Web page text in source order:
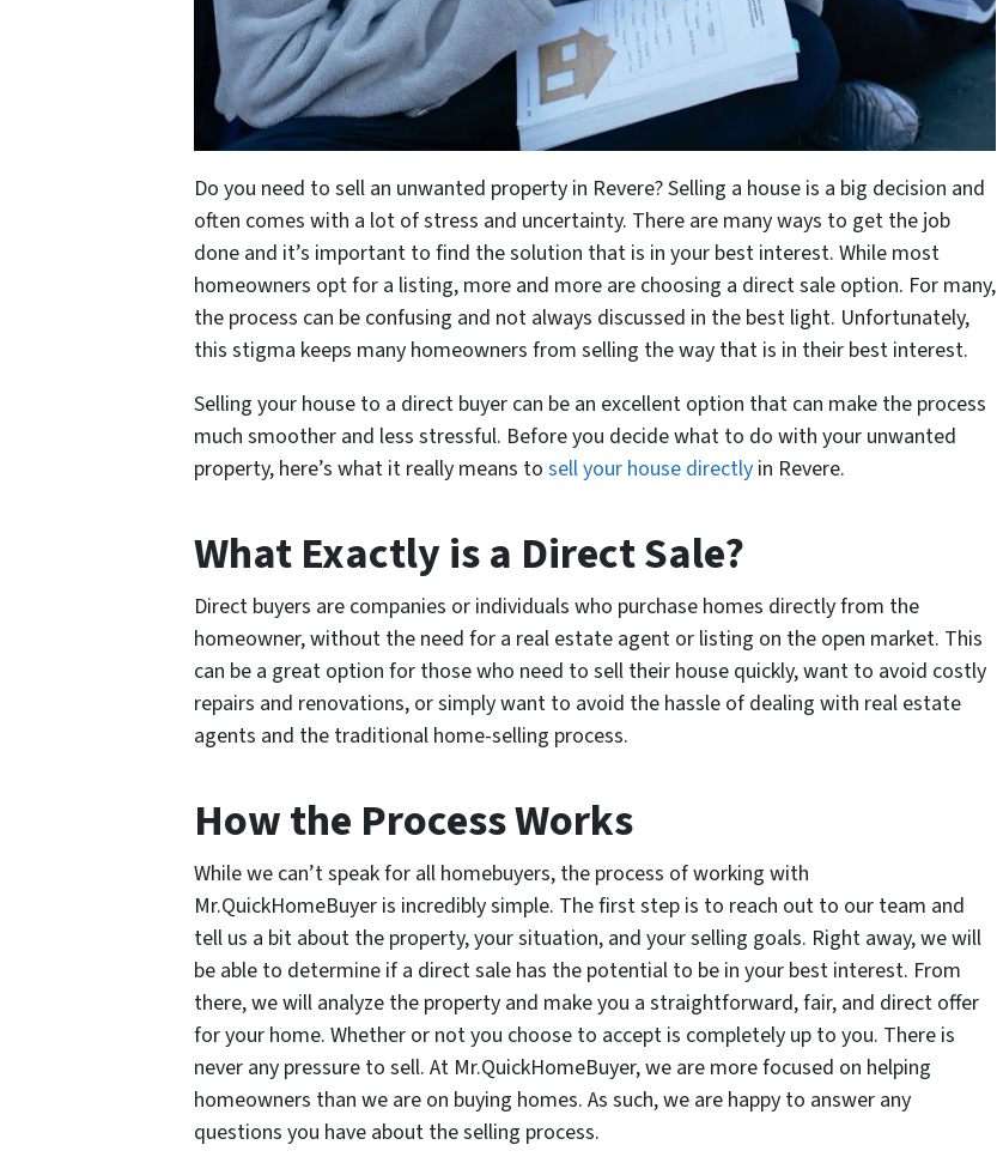
Do you need to sell an unwanted property in Revere? Selling a house is a big decision and
often comes with a lot of stress and uncertainty. There are many ways to get the job
done and it’s important to find the solution that is in your best interest. While most
homeowners opt for a listing, more and more are choosing a direct sale option. For many,
the process can be confusing and not always discussed in the best light. Unfortunately,
this stigma keeps many homeowners from selling the way that is in their best interest.
Selling your house to a direct buyer can be an excellent option that can make the process
much smoother and less stressful. Before you decide what to do with your unwanted
property, here’s what it really means to sell your house directly in Revere.
What Exactly is a Direct Sale?
Direct buyers are companies or individuals who purchase homes directly from the
homeowner, without the need for a real estate agent or listing on the open market. This
can be a great option for those who need to sell their house quickly, want to avoid costly
repairs and renovations, or simply want to avoid the hassle of dealing with real estate
agents and the traditional home-selling process.
How the Process Works
While we can’t speak for all homebuyers, the process of working with
Mr.QuickHomeBuyer is incredibly simple. The first step is to reach out to our team and
tell us a bit about the property, your situation, and your selling goals. Right away, we will
be able to determine if a direct sale has the potential to be in your best interest. From
there, we will analyze the property and make you a straightforward, fair, and direct offer
for your home. Whether or not you choose to accept is completely up to you. There is
never any pressure to sell. At Mr.QuickHomeBuyer, we are more focused on helping
homeowners than we are on buying homes. As such, we are happy to answer any
questions you have about the selling process.